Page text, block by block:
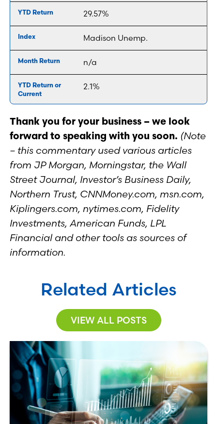
29.57%
Madison Unemp.
n/a
2.1%
Thank you for your business – we look
forward to speaking with you soon. (Note
– this commentary used various articles
from JP Morgan, Morningstar, the Wall
Street Journal, Investor’s Business Daily,
Northern Trust, CNNMoney.com, msn.com,
Kiplingers.com, nytimes.com, Fidelity
Investments, American Funds, LPL
Financial and other tools as sources of
information.
Related Articles
VIEW ALL POSTS